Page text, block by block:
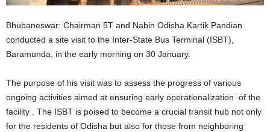
Bhubaneswar: Chairman 5T and Nabin Odisha Kartik Pandian
conducted a site visit to the Inter-State Bus Terminal (ISBT),
Baramunda, in the early morning on 30 January.
The purpose of his visit was to assess the progress of various
ongoing activities aimed at ensuring early operationalization of the
facility . The ISBT is poised to become a crucial transit hub not only
for the residents of Odisha but also for those from neighboring